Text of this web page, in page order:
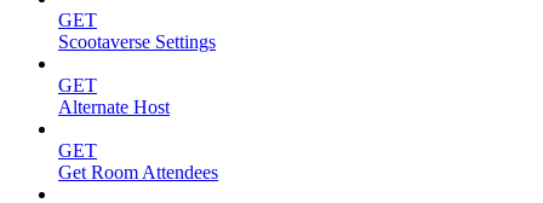
GET
Scootaverse Settings
GET
Alternate Host
GET
Get Room Attendees